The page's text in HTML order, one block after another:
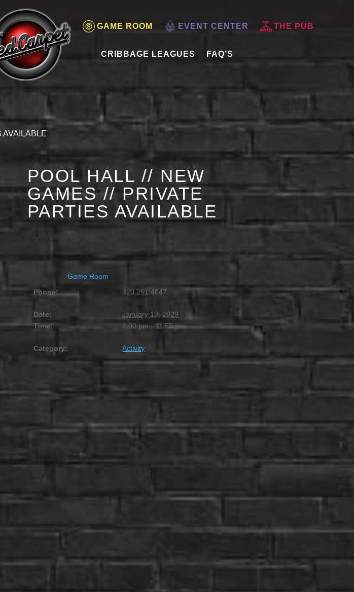
GAME ROOM EVENT CENTER THE PUB
CRIBBAGE LEAGUES FAQ’S
AVAILABLE
POOL HALL // NEW
GAMES // PRIVATE
PARTIES AVAILABLE
Game Room
Phone:
320.251.4047
Date:
January 13, 2029
Time:
4:00 pm - 11:55 pm
Category: Activity